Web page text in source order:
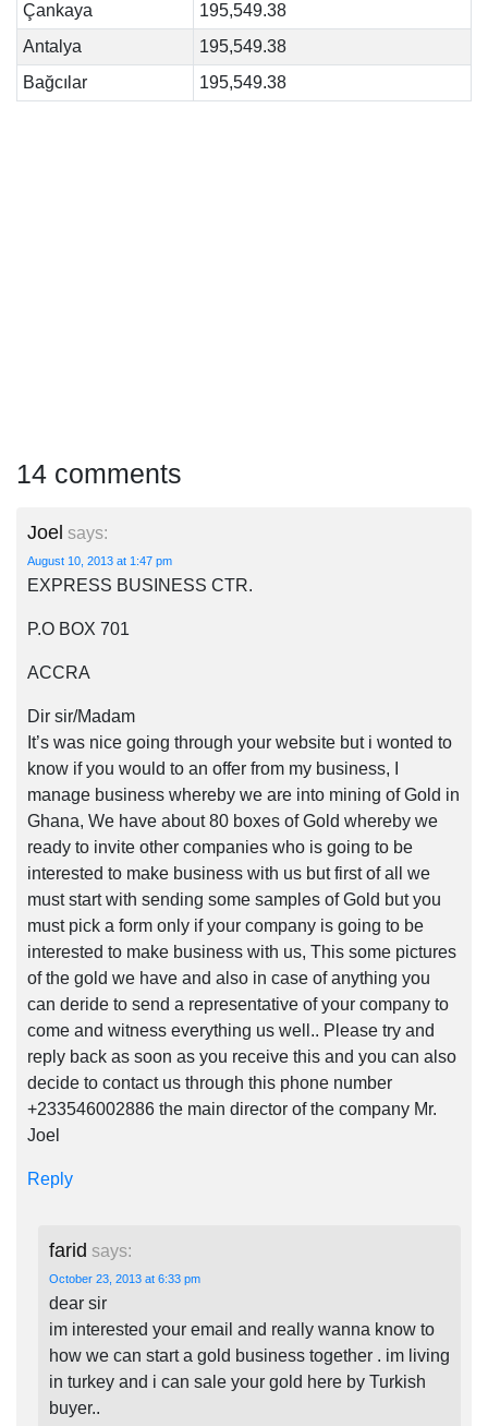
Çankaya
195,549.38
Antalya
195,549.38
Bağcılar
195,549.38
14 comments
Joel says:
August 10, 2013 at 1:47 pm
EXPRESS BUSINESS CTR.
P.O BOX 701
ACCRA
Dir sir/Madam
It’s was nice going through your website but i wonted to
know if you would to an offer from my business, I
manage business whereby we are into mining of Gold in
Ghana, We have about 80 boxes of Gold whereby we
ready to invite other companies who is going to be
interested to make business with us but first of all we
must start with sending some samples of Gold but you
must pick a form only if your company is going to be
interested to make business with us, This some pictures
of the gold we have and also in case of anything you
can deride to send a representative of your company to
come and witness everything us well.. Please try and
reply back as soon as you receive this and you can also
decide to contact us through this phone number
+233546002886 the main director of the company Mr.
Joel
Reply
farid says:
October 23, 2013 at 6:33 pm
dear sir
im interested your email and really wanna know to
how we can start a gold business together . im living
in turkey and i can sale your gold here by Turkish
buyer..